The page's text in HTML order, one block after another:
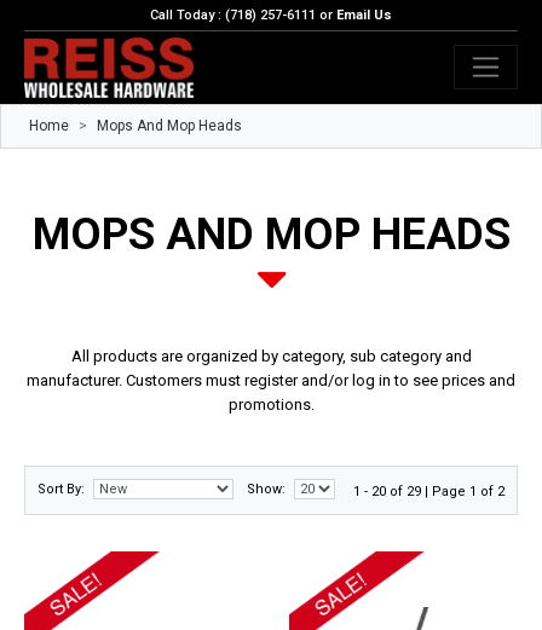
Call Today : (718) 257-6111 or Email Us
Home Mops And Mop Heads
MOPS AND MOP HEADS
All products are organized by category, sub category and
manufacturer. Customers must register and/or log in to see prices and
promotions.
Sort By: Show: 1 - 20 of 29 | Page 1 of 2